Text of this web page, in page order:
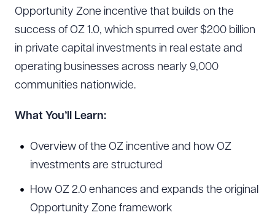
Opportunity Zone incentive that builds on the
success of OZ 1.0, which spurred over $200 billion
in private capital investments in real estate and
operating businesses across nearly 9,000
communities nationwide.
What You’ll Learn:
Overview of the OZ incentive and how OZ
investments are structured
How OZ 2.0 enhances and expands the original
Opportunity Zone framework